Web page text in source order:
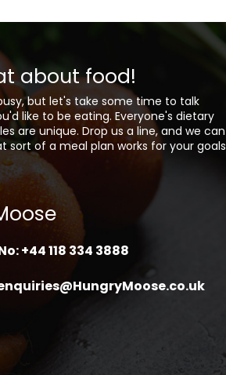
about food!
but let's take some time to talk
like to be eating. Everyone's dietary
are unique. Drop us a line, and we can
sort of a meal plan works for your goals
+44 118 334 3888